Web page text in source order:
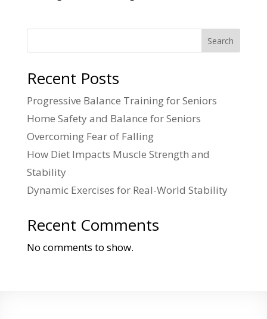
Search
Recent Posts
Progressive Balance Training for Seniors
Home Safety and Balance for Seniors
Overcoming Fear of Falling
How Diet Impacts Muscle Strength and
Stability
Dynamic Exercises for Real-World Stability
Recent Comments
No comments to show.